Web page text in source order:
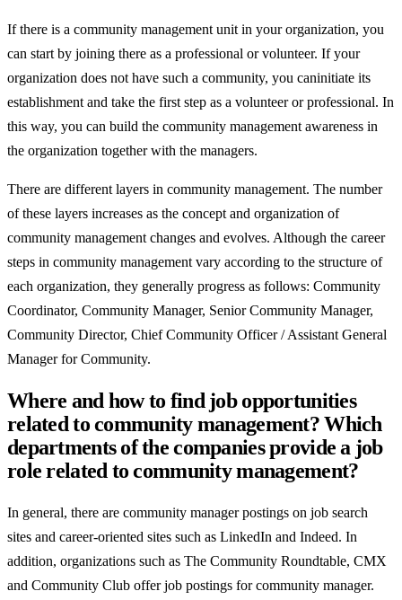
If there is a community management unit in your organization, you
can start by joining there as a professional or volunteer. If your
organization does not have such a community, you caninitiate its
establishment and take the first step as a volunteer or professional. In
this way, you can build the community management awareness in
the organization together with the managers.
There are different layers in community management. The number
of these layers increases as the concept and organization of
community management changes and evolves. Although the career
steps in community management vary according to the structure of
each organization, they generally progress as follows: Community
Coordinator, Community Manager, Senior Community Manager,
Community Director, Chief Community Officer / Assistant General
Manager for Community.
Where and how to find job opportunities
related to community management? Which
departments of the companies provide a job
role related to community management?
In general, there are community manager postings on job search
sites and career-oriented sites such as LinkedIn and Indeed. In
addition, organizations such as The Community Roundtable, CMX
and Community Club offer job postings for community manager.